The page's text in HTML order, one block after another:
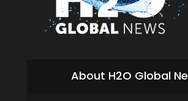
About H2O Global